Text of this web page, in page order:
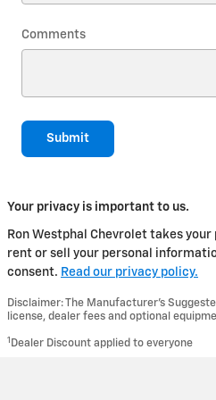
Comments
Submit
Your privacy is important to us.
Ron Westphal Chevrolet takes
rent or sell your personal
consent. Read our privacy policy.
Disclaimer: The Manufacturer’s
license, dealer fees and optional
1 Dealer Discount applied to everyone